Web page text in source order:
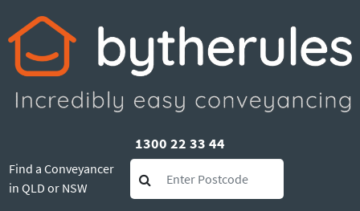
1300 22 33 44
Find a Conveyancer
in QLD or NSW